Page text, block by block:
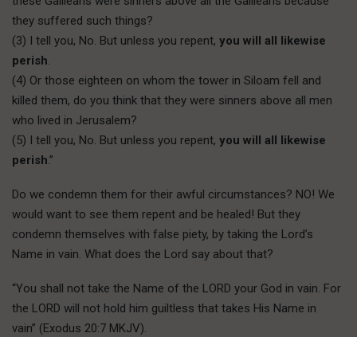
they suffered such things?
(3) I tell you, No. But unless you repent, you will all likewise
perish.
(4) Or those eighteen on whom the tower in Siloam fell and
killed them, do you think that they were sinners above all men
who lived in Jerusalem?
(5) I tell you, No. But unless you repent, you will all likewise
perish.”
Do we condemn them for their awful circumstances? NO! We
would want to see them repent and be healed! But they
condemn themselves with false piety, by taking the Lord’s
Name in vain. What does the Lord say about that?
“You shall not take the Name of the LORD your God in vain. For
the LORD will not hold him guiltless that takes His Name in
vain” (Exodus 20:7 MKJV).